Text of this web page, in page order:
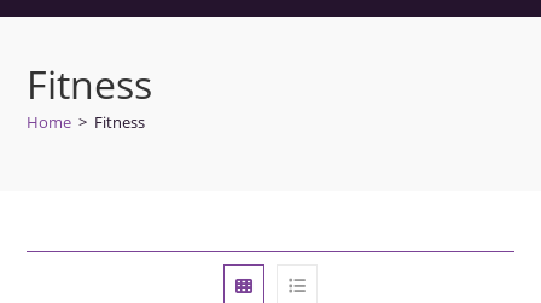
Fitness
Home > Fitness